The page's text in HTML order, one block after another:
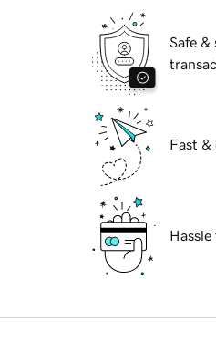
Safe &
Fast &